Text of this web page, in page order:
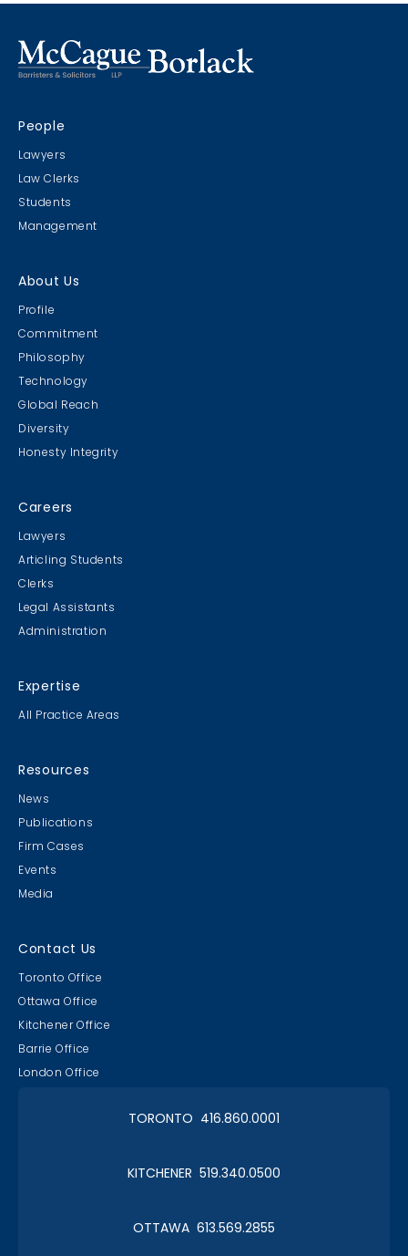
Roy Thomson Hall
People
Lawyers
Law Clerks
Students
Management
About Us
Profile
Commitment
Philosophy
Technology
Global Reach
Diversity
Honesty Integrity
Careers
Lawyers
Articling Students
Clerks
Legal Assistants
Administration
Expertise
All Practice Areas
Resources
News
Publications
Firm Cases
Events
Media
Contact Us
Toronto Office
Ottawa Office
Kitchener Office
Barrie Office
London Office
TORONTO 416.860.0001
KITCHENER 519.340.0500
OTTAWA 613.569.2855